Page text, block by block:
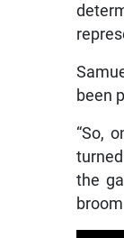
been
“So,
the